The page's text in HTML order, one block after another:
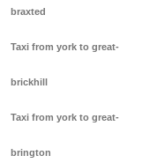
braxted
Taxi from york to great-
brickhill
Taxi from york to great-
brington